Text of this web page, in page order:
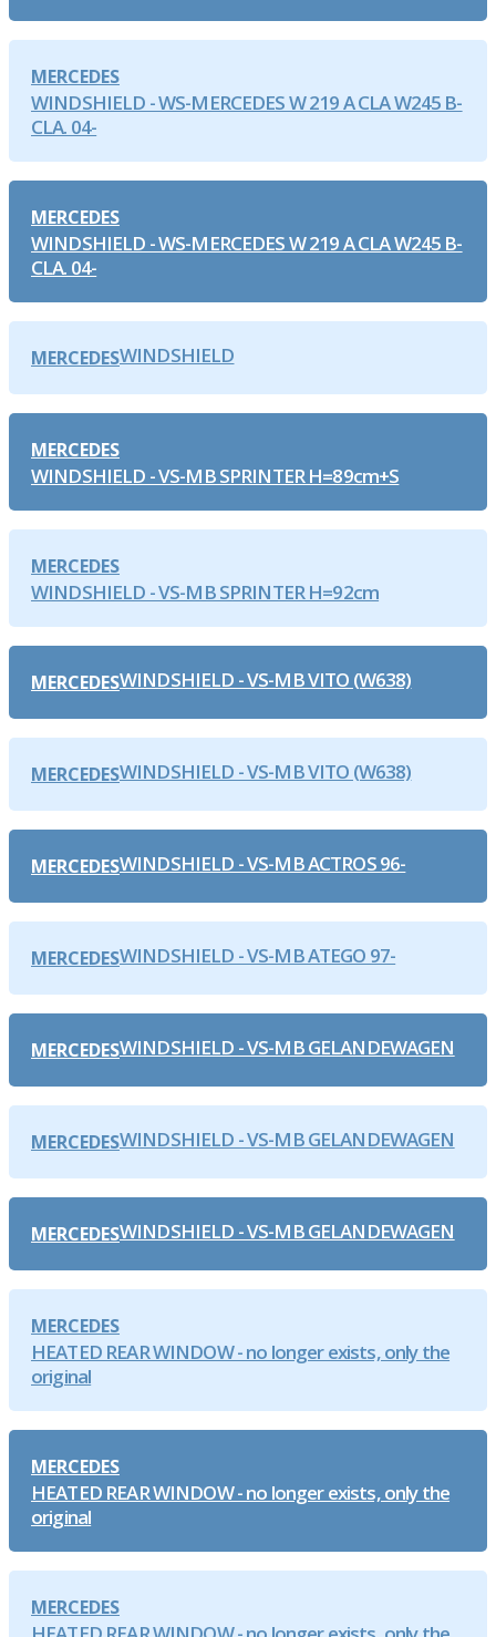
MERCEDES
WINDSHIELD - WS-MERCEDES W 219 A CLA W245 B-
CLA. 04-
MERCEDES
WINDSHIELD - WS-MERCEDES W 219 A CLA W245 B-
CLA. 04-
MERCEDESWINDSHIELD
MERCEDES
WINDSHIELD - VS-MB SPRINTER H=89cm+S
MERCEDES
WINDSHIELD - VS-MB SPRINTER H=92cm
MERCEDESWINDSHIELD - VS-MB VITO (W638)
MERCEDESWINDSHIELD - VS-MB VITO (W638)
MERCEDESWINDSHIELD - VS-MB ACTROS 96-
MERCEDESWINDSHIELD - VS-MB ATEGO 97-
MERCEDESWINDSHIELD - VS-MB GELANDEWAGEN
MERCEDESWINDSHIELD - VS-MB GELANDEWAGEN
MERCEDESWINDSHIELD - VS-MB GELANDEWAGEN
MERCEDES
HEATED REAR WINDOW - no longer exists, only the
original
MERCEDES
HEATED REAR WINDOW - no longer exists, only the
original
MERCEDES